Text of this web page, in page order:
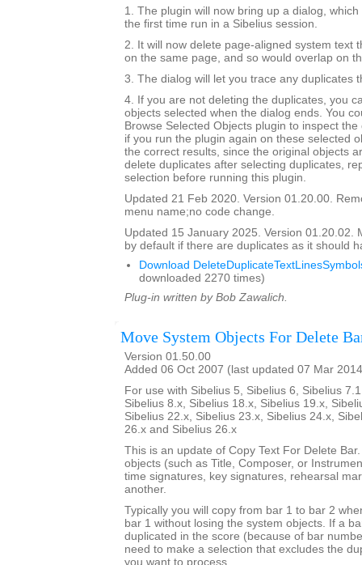
1. The plugin will now bring up a dialog,
the first time run in a Sibelius session.
2. It will now delete page-aligned system text
on the same page, and so would overlap on
3. The dialog will let you trace any duplicates
4. If you are not deleting the duplicates, you
objects selected when the dialog ends. You
Browse Selected Objects plugin to inspect
if you run the plugin again on these selected
the correct results, since the original objects
delete duplicates after selecting duplicates,
selection before running this plugin.
Updated 21 Feb 2020. Version 01.20.00.
menu name;no code change.
Updated 15 January 2025. Version 01.20.02.
by default if there are duplicates as it should
Download
downloaded 2270 times)
Plug-in written by Bob Zawalich.
Move System Objects For Delete
Version 01.50.00
Added 06 Oct 2007 (last updated 07 Mar
For use with Sibelius 5, Sibelius 6, Sibelius
Sibelius 8.x, Sibelius 18.x, Sibelius 19.x,
Sibelius 22.x, Sibelius 23.x, Sibelius 24.x,
26.x and Sibelius 26.x
This is an update of Copy Text For Delete
objects (such as Title, Composer, or
time signatures, key signatures, rehearsal
another.
Typically you will copy from bar 1 to bar 2
bar 1 without losing the system objects. If a
duplicated in the score (because of bar
need to make a selection that excludes the
you want to process.